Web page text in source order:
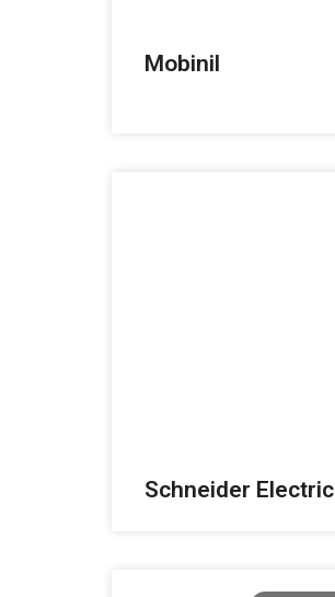
Mobinil
Schneider Electric